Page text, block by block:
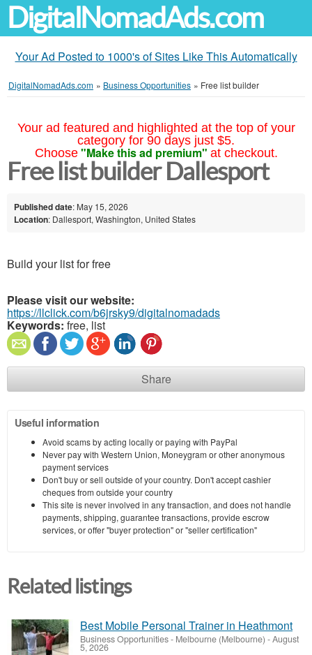
DigitalNomadAds.com
Your Ad Posted to 1000's of Sites Like This Automatically
DigitalNomadAds.com » Business Opportunities » Free list builder
Your ad featured and highlighted at the top of your
category for 90 days just $5.
Choose "Make this ad premium" at checkout.
Free list builder Dallesport
Published date: May 15, 2026
Location: Dallesport, Washington, United States
Build your list for free
Please visit our website:
https://llclick.com/b6jrsky9/digitalnomadads
Keywords: free, list
Share
Useful information
Avoid scams by acting locally or paying with PayPal
Never pay with Western Union, Moneygram or other anonymous
payment services
Don't buy or sell outside of your country. Don't accept cashier
cheques from outside your country
This site is never involved in any transaction, and does not handle
payments, shipping, guarantee transactions, provide escrow
services, or offer "buyer protection" or "seller certification"
Related listings
Best Mobile Personal Trainer in Heathmont
Business Opportunities- Melbourne (Melbourne) -August
5, 2026